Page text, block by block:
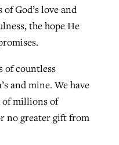
God’s love and
the hope He
of countless
and mine. We have
of millions of
no greater gift from